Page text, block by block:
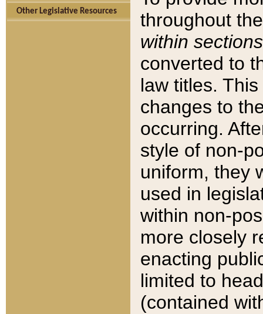
Other Legislative Resources
throughout
within sections
converted to
law titles.
changes to
occurring.
style of non-
uniform, they
used in
within non-
more closely
enacting
limited to
(contained